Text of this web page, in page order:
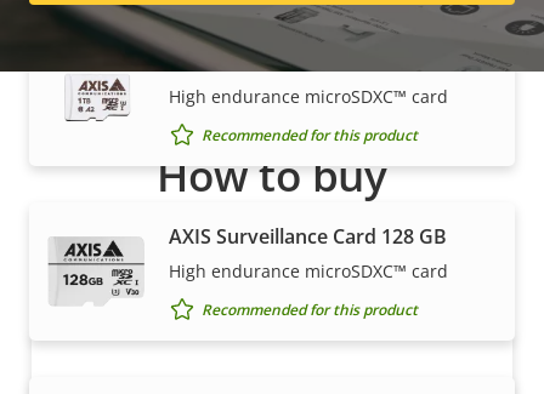
AXIS Surveillance Card 1 TB
High endurance microSDXC™ card
Recommended for this product
AXIS Surveillance Card 128 GB
High endurance microSDXC™ card
Recommended for this product
How to buy
Axis solutions and individual products are sold and
expertly installed by our trusted partners.